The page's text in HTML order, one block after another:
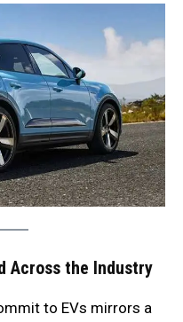
Across the Industry
to EVs mirrors a